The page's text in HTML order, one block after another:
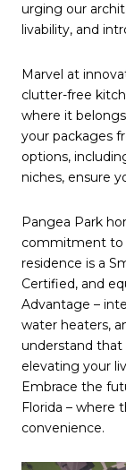
urging our
livability, and
Marvel at
clutter-free
where it
your packages
options,
niches, ensure
Pangea Park
commitment to
residence is a
Certified, and
Advantage –
water heaters,
understand that
elevating your
Embrace the
Florida – where
convenience.